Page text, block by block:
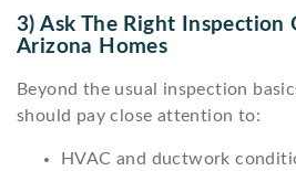
3) Ask The Right Inspection
Arizona Homes
Beyond the usual inspection
should pay close attention to:
HVAC and ductwork